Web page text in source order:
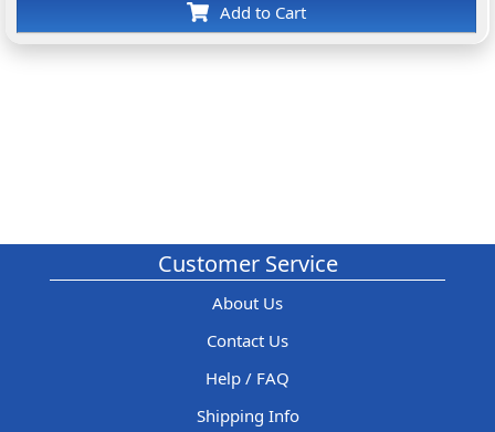
Add to Cart
Customer Service
About Us
Contact Us
Help / FAQ
Shipping Info